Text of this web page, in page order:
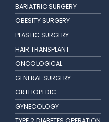
BARIATRIC SURGERY
OBESITY SURGERY
PLASTIC SURGERY
HAIR TRANSPLANT
ONCOLOGICAL
GENERAL SURGERY
ORTHOPEDIC
GYNECOLOGY